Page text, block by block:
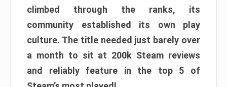
climbed through the ranks, its
community established its own play
culture. The title needed just barely over
a month to sit at 200k Steam reviews
and reliably feature in the top 5 of